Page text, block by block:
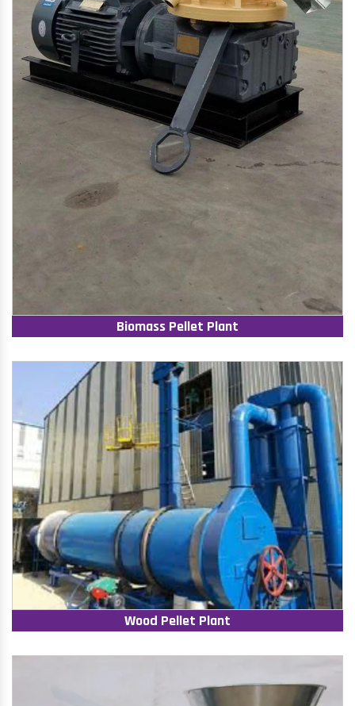
Biomass Pellet Plant
Wood Pellet Plant